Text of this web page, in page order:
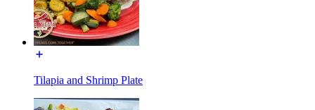
Tilapia and Shrimp Plate